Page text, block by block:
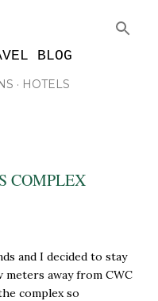
BLOG
HOTELS
COMPLEX
and I decided to stay
away from CWC
complex so